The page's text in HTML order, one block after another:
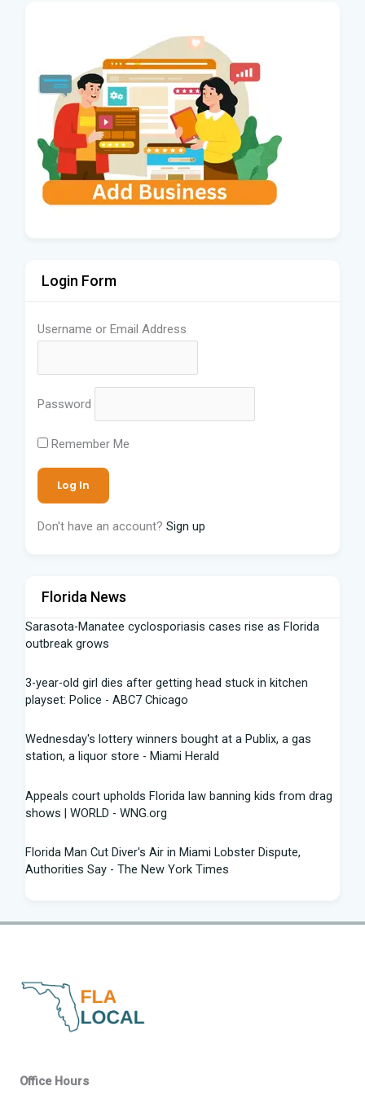
Login Form
Username or Email Address
Password
Remember Me
Don't have an account? Sign up
Florida News
Sarasota-Manatee cyclosporiasis cases rise as Florida
outbreak grows
3-year-old girl dies after getting head stuck in kitchen
playset: Police - ABC7 Chicago
Wednesday's lottery winners bought at a Publix, a gas
station, a liquor store - Miami Herald
Appeals court upholds Florida law banning kids from drag
shows | WORLD - WNG.org
Florida Man Cut Diver's Air in Miami Lobster Dispute,
Authorities Say - The New York Times
Florida A&M - FAMU Athletics
Was Allegedly Covered in Feces, Black Mold
Hurricane season gets new 2026 forecast. What Florida
Volusia sheriff, Florida AG spar with attorney Monique
Office Hours